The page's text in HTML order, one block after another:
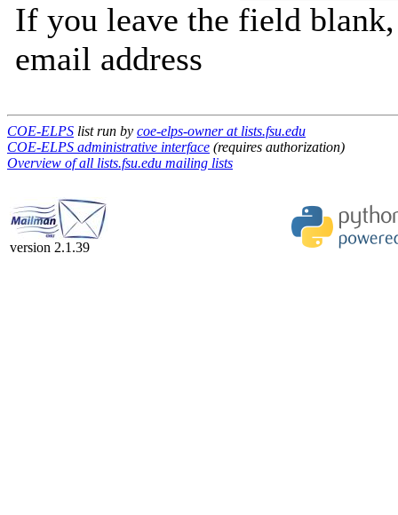
If you leave the field
email address
COE-ELPS list run by coe-elps-owner at lists.fsu.edu
COE-ELPS administrative interface (requires authorization)
Overview of all lists.fsu.edu mailing lists
version 2.1.39